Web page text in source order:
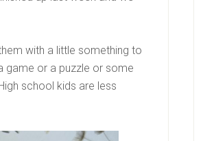
with a little something to
game or a puzzle or some
school kids are less